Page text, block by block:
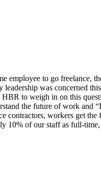
to go freelance,
was concerned
to weigh in on this
the future of work and
contractors, workers get
10% of our staff as full-